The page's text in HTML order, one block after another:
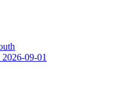
2026-09-01